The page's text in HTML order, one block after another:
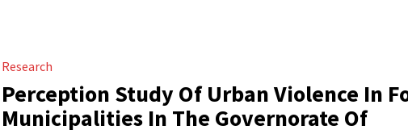
Research
Perception Study Of Urban Violence In
Municipalities In The Governorate Of